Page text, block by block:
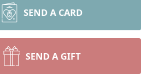
SEND A CARD
SEND A GIFT